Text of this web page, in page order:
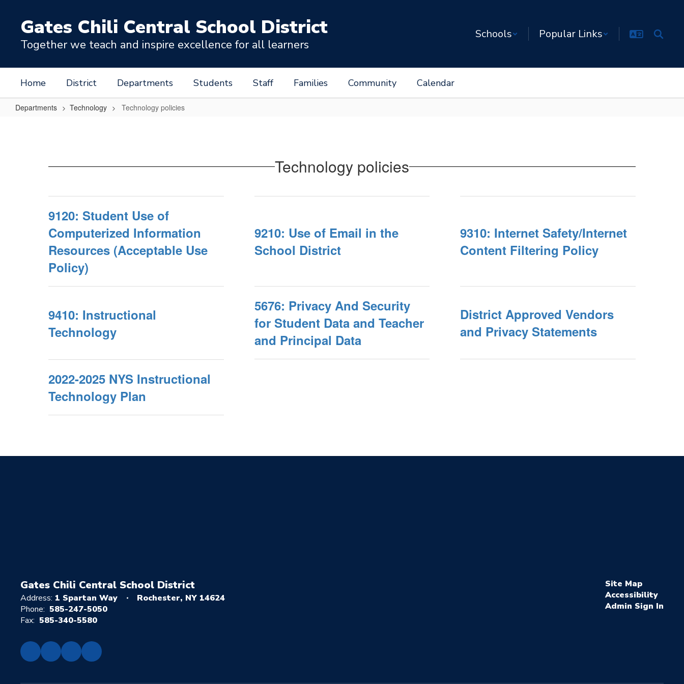
contentGates Chili Central School District
Together we teach and inspire excellence for all learners
Schools Popular Links
Home District Departments Students Staff Families Community Calendar
Departments Technology Technology policies
Technology policies
9120: Student Use of
Computerized Information
Resources (Acceptable Use
Policy)
9210: Use of Email in the
School District
9310: Internet Safety/Internet
Content Filtering Policy
9410: Instructional
Technology
5676: Privacy And Security
for Student Data and Teacher
and Principal Data
District Approved Vendors
and Privacy Statements
2022-2025 NYS Instructional
Technology Plan
Gates Chili Central School District
Address: 1 Spartan Way
Rochester, NY 14624
Phone: 585-247-5050
Fax: 585-340-5580
Site Map
Accessibility
Sign In